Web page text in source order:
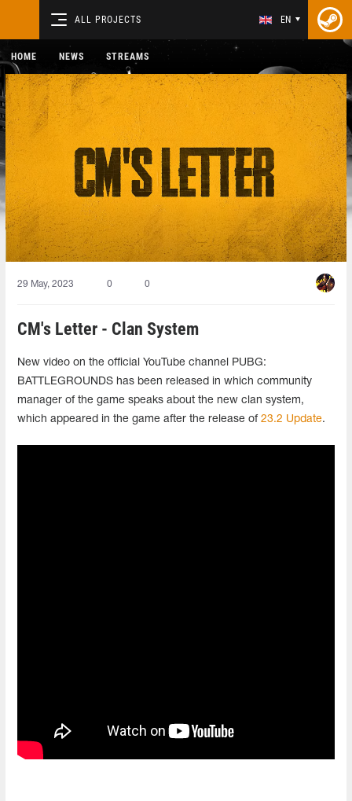
ALL PROJECTS EN
HOME NEWS STREAMS
29 May, 2023 0 0
CM's Letter - Clan System
New video on the official YouTube channel PUBG:
BATTLEGROUNDS has been released in which community
manager of the game speaks about the new clan system,
which appeared in the game after the release of 23.2 Update.